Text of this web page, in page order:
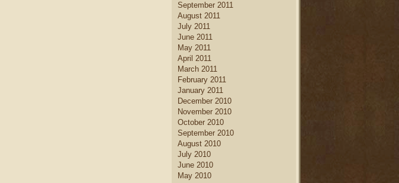
September 2011
August 2011
July 2011
June 2011
May 2011
April 2011
March 2011
February 2011
January 2011
December 2010
November 2010
October 2010
September 2010
August 2010
July 2010
June 2010
May 2010